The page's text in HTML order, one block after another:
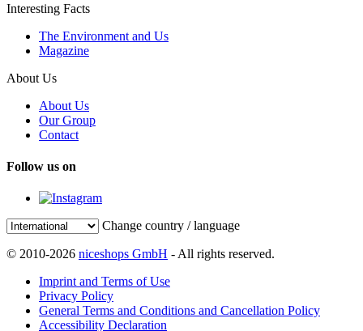
Interesting Facts
The Environment and Us
Magazine
About Us
About Us
Our Group
Contact
Follow us on
Change country / language
© 2010-2026 niceshops GmbH - All rights reserved.
Imprint and Terms of Use
Privacy Policy
General Terms and Conditions and Cancellation Policy
Accessibility Declaration